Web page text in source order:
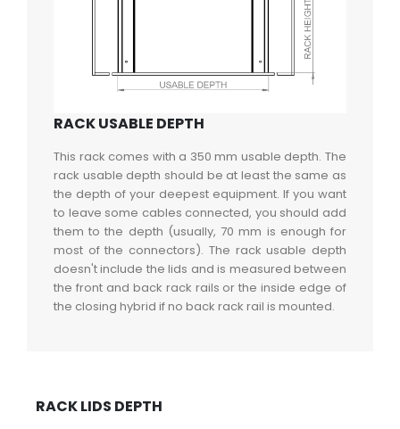
RACK USABLE DEPTH
This rack comes with a 350 mm usable depth. The
rack usable depth should be at least the same as
the depth of your deepest equipment. If you want
to leave some cables connected, you should add
them to the depth (usually, 70 mm is enough for
most of the connectors). The rack usable depth
doesn't include the lids and is measured between
the front and back rack rails or the inside edge of
the closing hybrid if no back rack rail is mounted.
RACK LIDS DEPTH